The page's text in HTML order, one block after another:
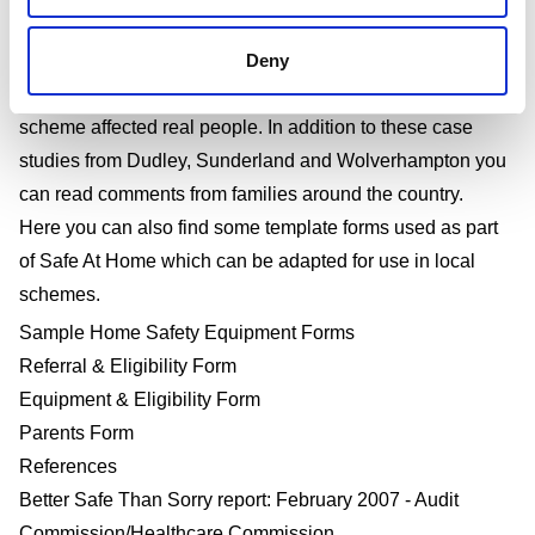
Deny
Toolsused.
Long-term analysis of the project can be viewed
Read our Safe At Home case studiesto find out how the
scheme affected real people. In addition to these case
studies from Dudley, Sunderland and Wolverhampton you
can read comments from families around the country.
Here you can also find some template forms used as part
of Safe At Home which can be adapted for use in local
schemes.
Sample Home Safety Equipment Forms
Referral & Eligibility Form
Equipment & Eligibility Form
Parents Form
References
Better Safe Than Sorry report: February 2007 - Audit